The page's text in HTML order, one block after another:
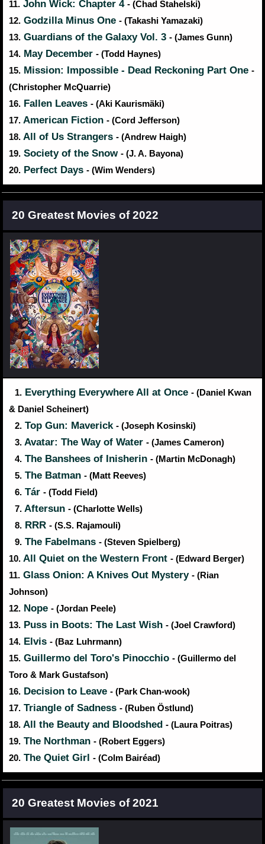
11. John Wick: Chapter 4 - (Chad Stahelski)
12. Godzilla Minus One - (Takashi Yamazaki)
13. Guardians of the Galaxy Vol. 3 - (James Gunn)
14. May December - (Todd Haynes)
15. Mission: Impossible - Dead Reckoning Part One -
(Christopher McQuarrie)
16. Fallen Leaves - (Aki Kaurismäki)
17. American Fiction - (Cord Jefferson)
18. All of Us Strangers - (Andrew Haigh)
19. Society of the Snow - (J. A. Bayona)
20. Perfect Days - (Wim Wenders)
20 Greatest Movies of 2022
1. Everything Everywhere All at Once - (Daniel Kwan
& Daniel Scheinert)
2. Top Gun: Maverick - (Joseph Kosinski)
3. Avatar: The Way of Water - (James Cameron)
4. The Banshees of Inisherin - (Martin McDonagh)
5. The Batman - (Matt Reeves)
6. Tár - (Todd Field)
7. Aftersun - (Charlotte Wells)
8. RRR - (S.S. Rajamouli)
9. The Fabelmans - (Steven Spielberg)
10. All Quiet on the Western Front - (Edward Berger)
11. Glass Onion: A Knives Out Mystery - (Rian
Johnson)
12. Nope - (Jordan Peele)
13. Puss in Boots: The Last Wish - (Joel Crawford)
14. Elvis - (Baz Luhrmann)
15. Guillermo del Toro's Pinocchio - (Guillermo del
Toro & Mark Gustafson)
16. Decision to Leave - (Park Chan-wook)
17. Triangle of Sadness - (Ruben Östlund)
18. All the Beauty and Bloodshed - (Laura Poitras)
19. The Northman - (Robert Eggers)
20. The Quiet Girl - (Colm Bairéad)
20 Greatest Movies of 2021